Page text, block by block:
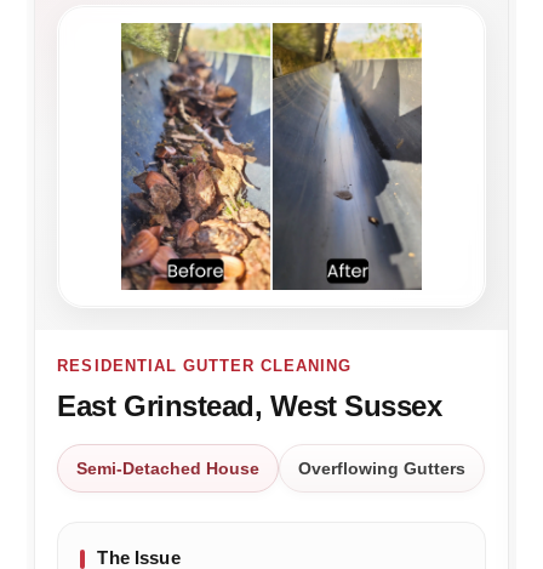
RESIDENTIAL GUTTER CLEANING
East Grinstead, West Sussex
Semi-Detached House Overflowing Gutters
The Issue